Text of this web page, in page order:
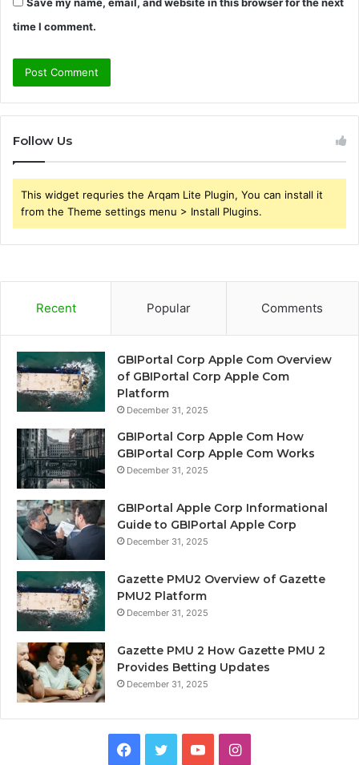
time I comment.
Follow Us
This widget requries the Arqam Lite Plugin, You can install it
from the Theme settings menu > Install Plugins.
Recent Popular Comments
GBIPortal Corp Apple Com Overview
of GBIPortal Corp Apple Com
Platform
December 31, 2025
GBIPortal Corp Apple Com How
GBIPortal Corp Apple Com Works
December 31, 2025
GBIPortal Apple Corp Informational
Guide to GBIPortal Apple Corp
December 31, 2025
Gazette PMU2 Overview of Gazette
PMU2 Platform
December 31, 2025
Gazette PMU 2 How Gazette PMU 2
Provides Betting Updates
December 31, 2025
Facebook
TwitterYouTubeInstagram